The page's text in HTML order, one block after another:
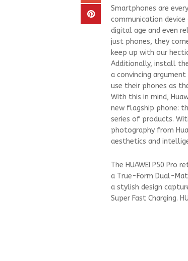
Smartphones are
communication
digital age and even
just phones, they
keep up with our
Additionally, install
a convincing
use their phones as
With this in mind,
new flagship phone:
series of products.
photography from
aesthetics and
The HUAWEI P50
a True-Form Dual-
a stylish design
Super Fast Charging.